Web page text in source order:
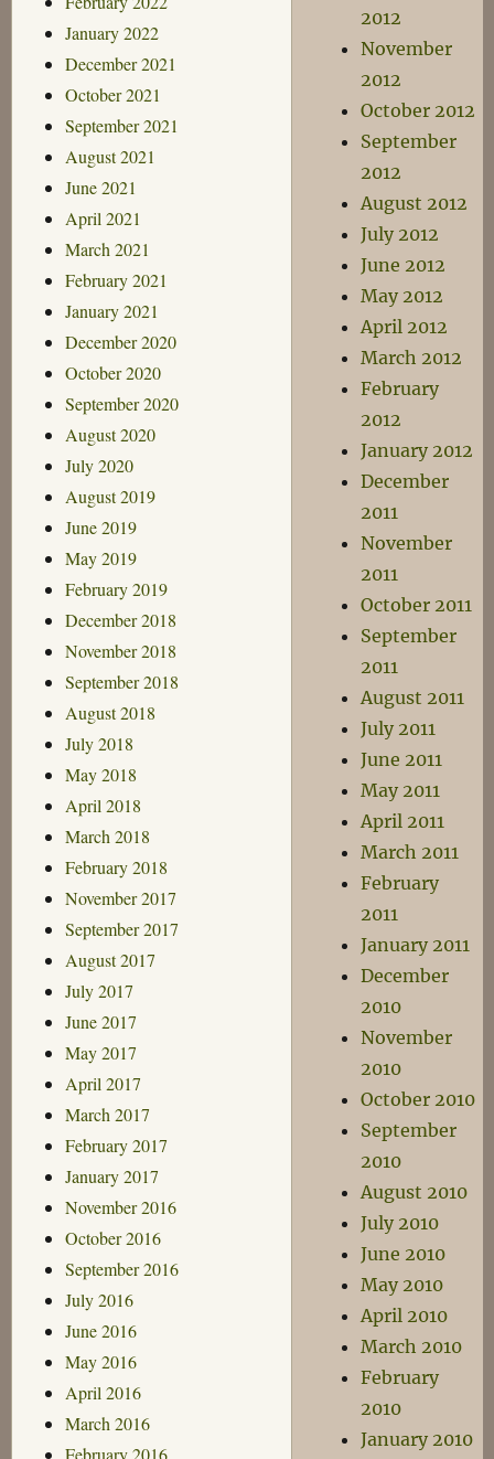
January 2022
December 2021
October 2021
September 2021
August 2021
June 2021
April 2021
March 2021
February 2021
January 2021
December 2020
October 2020
September 2020
August 2020
July 2020
August 2019
June 2019
May 2019
February 2019
December 2018
November 2018
September 2018
August 2018
July 2018
May 2018
April 2018
March 2018
February 2018
November 2017
September 2017
August 2017
July 2017
June 2017
May 2017
April 2017
March 2017
February 2017
January 2017
November 2016
October 2016
September 2016
July 2016
June 2016
May 2016
April 2016
March 2016
February 2016
2012
November
2012
October 2012
September
2012
August 2012
July 2012
June 2012
May 2012
April 2012
March 2012
February
2012
January 2012
December
2011
November
2011
October 2011
September
2011
August 2011
July 2011
June 2011
May 2011
April 2011
March 2011
February
2011
January 2011
December
2010
November
2010
October 2010
September
2010
August 2010
July 2010
June 2010
May 2010
April 2010
March 2010
February
2010
January 2010